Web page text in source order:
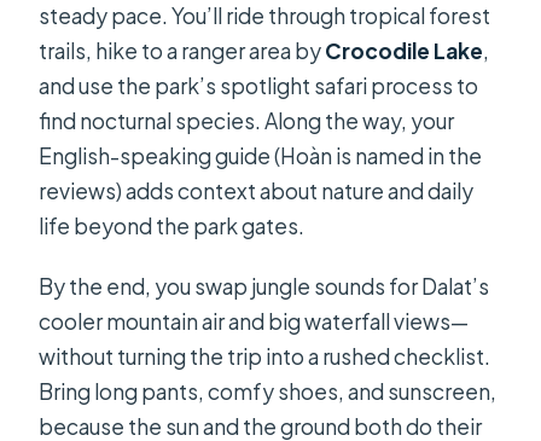
steady pace. You’ll ride through tropical forest
trails, hike to a ranger area byCrocodile Lake,
and use the park’s spotlight safari process to
find nocturnal species. Along the way, your
English-speaking guide (Hoàn is named in the
reviews) adds context about nature and daily
life beyond the park gates.
By the end, you swap jungle sounds for Dalat’s
cooler mountain air and big waterfall views—
without turning the trip into a rushed checklist.
Bring long pants, comfy shoes, and sunscreen,
because the sun and the ground both do their